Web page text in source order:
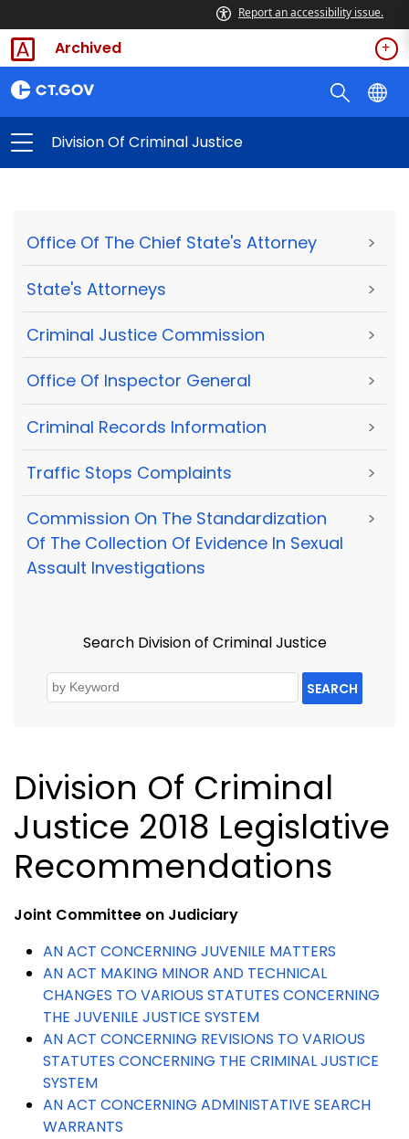
Report an accessibility issue.
Archived
Division Of Criminal Justice
Office Of The Chief State's Attorney >
State's Attorneys >
Criminal Justice Commission >
Office Of Inspector General >
Criminal Records Information >
Traffic Stops Complaints >
Commission On The Standardization
Of The Collection Of Evidence In Sexual
Assault Investigations
>
Search Division of Criminal Justice
SEARCH
Division Of Criminal
Justice 2018 Legislative
Recommendations
Joint Committee on Judiciary
AN ACT CONCERNING JUVENILE MATTERS
AN ACT MAKING MINOR AND TECHNICAL
CHANGES TO VARIOUS STATUTES CONCERNING
THE JUVENILE JUSTICE SYSTEM
AN ACT CONCERNING REVISIONS TO VARIOUS
STATUTES CONCERNING THE CRIMINAL JUSTICE
SYSTEM
AN ACT CONCERNING ADMINISTATIVE SEARCH
WARRANTS